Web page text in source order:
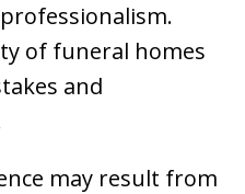
of funeral homes
and
may result from